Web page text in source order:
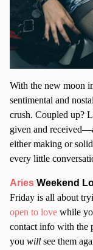
With the new moon
sentimental and
crush. Coupled up?
given and
either making or
every little
Aries Weekend
Friday is all about
open to love while
contact info with the
you will see them